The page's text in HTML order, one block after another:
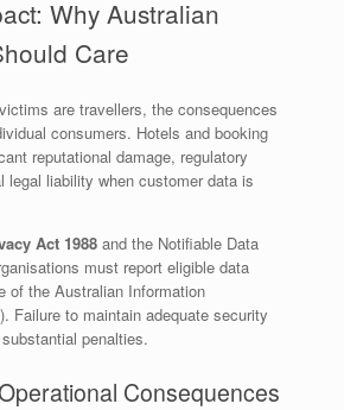
Why Australian
Care
are travellers, the consequences
consumers. Hotels and booking
reputational damage, regulatory
legal liability when customer data is
Act 1988 and the Notifiable Data
must report eligible data
of the Australian Information
Failure to maintain adequate security
penalties.
Consequences